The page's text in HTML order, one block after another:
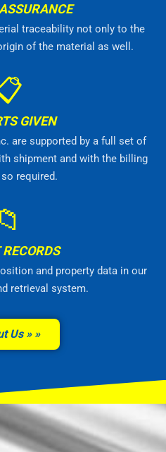
traceability not only to the
of the material as well.
GIVEN
are supported by a full set of
shipment and with the billing
required.
📁
and property data in our
retrieval system.
Us »